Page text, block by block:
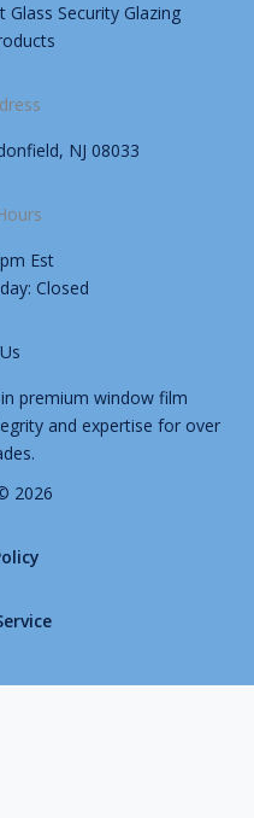
Security Glazing
NJ 08033
Est
Closed
premium window film
and expertise for over
2026